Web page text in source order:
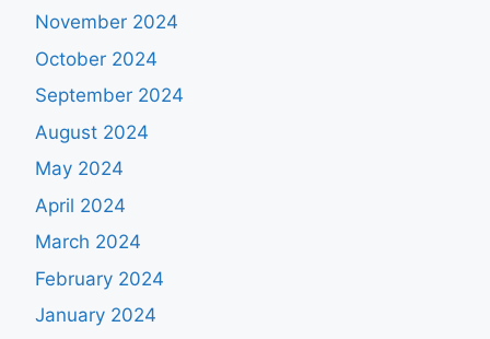
November 2024
October 2024
September 2024
August 2024
May 2024
April 2024
March 2024
February 2024
January 2024